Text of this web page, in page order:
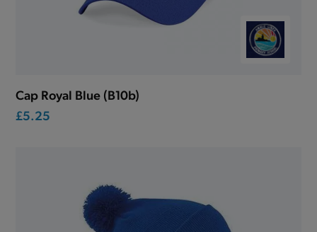
Cap Royal Blue (B10b)
£5.25